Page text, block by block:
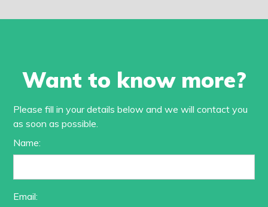
Want to know more?
Please fill in your details below and we will contact you
as soon as possible.
Name:
Email: